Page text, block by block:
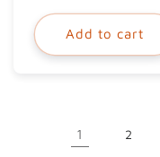
Add to cart
1 2